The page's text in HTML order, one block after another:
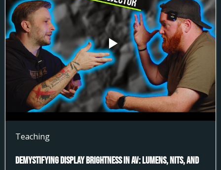
Teaching
Demystifying Display Brightness in AV: Lumens, Nits, and